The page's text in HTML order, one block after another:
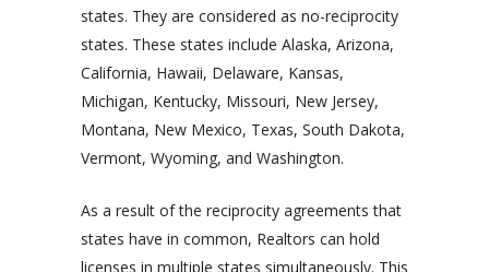
states. They are considered as no-reciprocity
states. These states include Alaska, Arizona,
California, Hawaii, Delaware, Kansas,
Michigan, Kentucky, Missouri, New Jersey,
Montana, New Mexico, Texas, South Dakota,
Vermont, Wyoming, and Washington.
As a result of the reciprocity agreements that
states have in common, Realtors can hold
licenses in multiple states simultaneously. This